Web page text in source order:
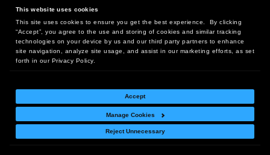
This website uses cookies
This site uses cookies to ensure you get the best experience. By clicking
“Accept”, you agree to the use and storing of cookies and similar tracking
technologies on your device by us and our third party partners to enhance
site navigation, analyze site usage, and assist in our marketing efforts, as set
forth in our Privacy Policy.
Accept
Manage Cookies
Reject Unnecessary
Headquarters:
10 First Street Wellsboro, PA 16901
West Coast Office:
18005 Sky Park Circle, Suite 54 J, Irvine, CA 92614
Return Policy